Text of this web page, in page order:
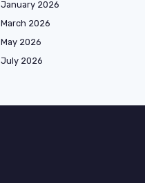
January 2026
March 2026
May 2026
July 2026